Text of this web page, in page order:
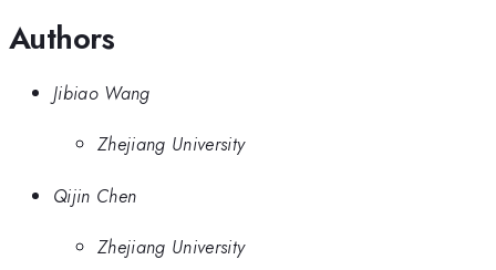
Authors
Jibiao Wang
Zhejiang University
Qijin Chen
Zhejiang University